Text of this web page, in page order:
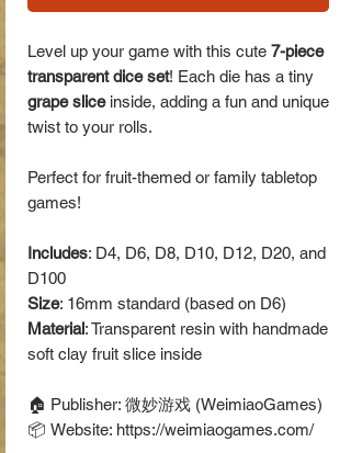
Level up your game with this cute 7-piece
transparent dice set! Each die has a tiny
grape sliceinside, adding a fun and unique
twist to your rolls.
Perfect for fruit-themed or family tabletop
games!
Includes: D4, D6, D8, D10, D12, D20, and
D100
Size: 16mm standard (based on D6)
Material: Transparent resin with handmade
soft clay fruit slice inside
🏠 Publisher: 微妙游戏 (WeimiaoGames)
📦 Website: https://weimiaogames.com/